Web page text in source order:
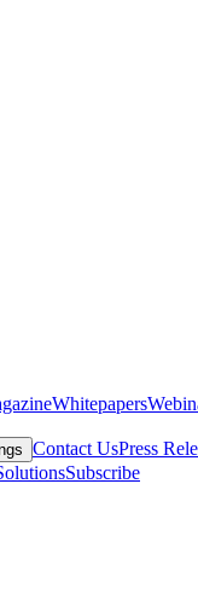
Whitepapers
Contact UsPress
Subscribe